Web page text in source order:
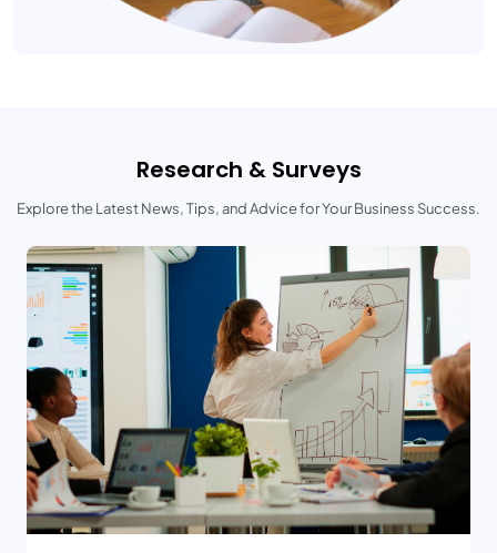
Research & Surveys
Explore the Latest News, Tips, and Advice for Your Business Success.